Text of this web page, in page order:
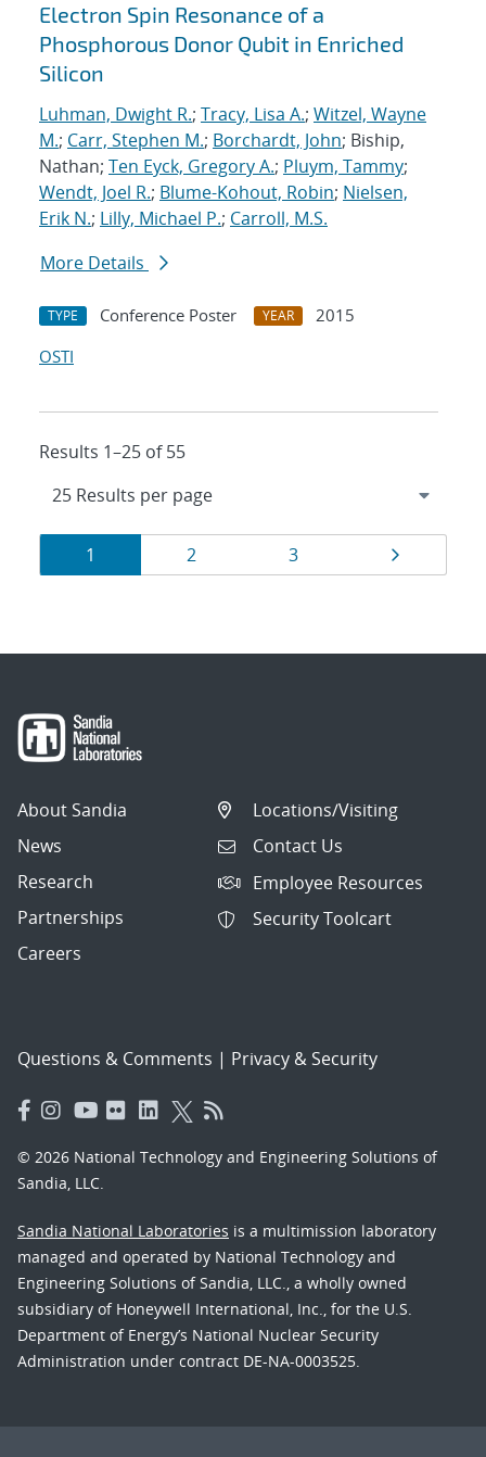
Electron Spin Resonance of a
Phosphorous Donor Qubit in Enriched
Silicon
Luhman, Dwight R.; Tracy, Lisa A.; Witzel, Wayne
M.; Carr, Stephen M.; Borchardt, John; Biship,
Nathan; Ten Eyck, Gregory A.; Pluym, Tammy;
Wendt, Joel R.; Blume-Kohout, Robin; Nielsen,
Erik N.; Lilly, Michael P.; Carroll, M.S.
More Details
TYPE Conference Poster YEAR
2015
OSTI
Results 1–25 of 55
Results
navigation
Page
1 Page
2 Page
3 Page
About Sandia
News
Research
Partnerships
Careers
Locations/Visiting
Contact Us
Employee Resources
Security Toolcart
Questions & Comments | Privacy & Security
© 2026 National Technology and Engineering Solutions of
Sandia, LLC.
Sandia National Laboratories is a multimission laboratory
managed and operated by National Technology and
Engineering Solutions of Sandia, LLC., a wholly owned
subsidiary of Honeywell International, Inc., for the U.S.
Department of Energy’s National Nuclear Security
Administration under contract DE-NA-0003525.